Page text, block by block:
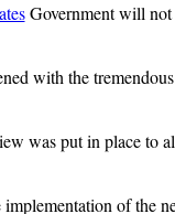
Government will not
with the
was put in place to
of the